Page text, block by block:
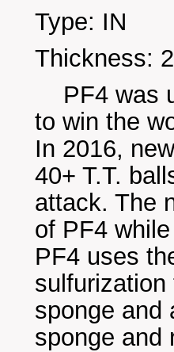
Type: IN
Thickness:
PF4 was
to win the
In 2016,
40+ T.T.
attack. The
of PF4
PF4 uses
sulfurization
sponge and
sponge and